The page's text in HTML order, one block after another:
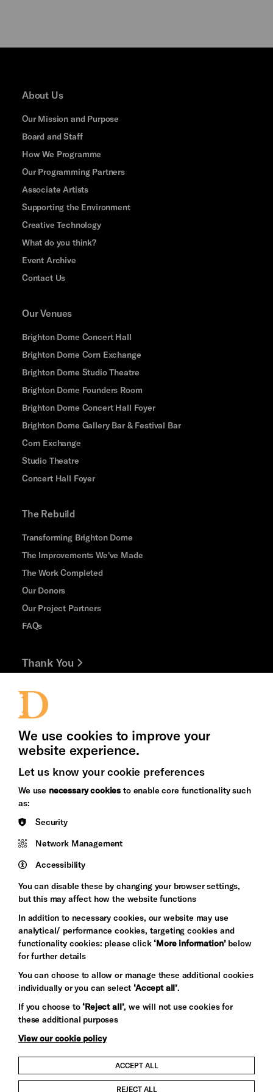
About Us
Our Mission and Purpose
Board and Staff
How We Programme
Our Programming Partners
Associate Artists
Supporting the Environment
Creative Technology
What do you think?
Event Archive
Contact Us
Our Venues
Brighton Dome Concert Hall
Brighton Dome Corn Exchange
Brighton Dome Studio Theatre
Brighton Dome Founders Room
Brighton Dome Concert Hall Foyer
Brighton Dome Gallery Bar & Festival Bar
Corn Exchange
Studio Theatre
Concert Hall Foyer
The Rebuild
Transforming Brighton Dome
The Improvements We've Made
The Work Completed
Our Donors
Our Project Partners
FAQs
Thank You
Jobs and Volunteering
Press Office
&s;
Council
Arts
Pebble
Trust
Let's get social
Child Protection and Safeguarding Policy
We use cookies to improve your
website experience.
Let us know your cookie preferences
We use necessary cookies to enable core functionality such
as:
Security
Network Management
Accessibility
You can disable these by changing your browser settings,
but this may affect how the website functions
In addition to necessary cookies, our website may use
analytical/ performance cookies, targeting cookies and
functionality cookies: please click‘More information’below
for further details
You can choose to allow or manage these additional cookies
individually or you can select‘Accept all’.
If you choose to‘Reject all’, we will not use cookies for
these additional purposes
View our cookie policy
ACCEPT ALL
REJECT ALL